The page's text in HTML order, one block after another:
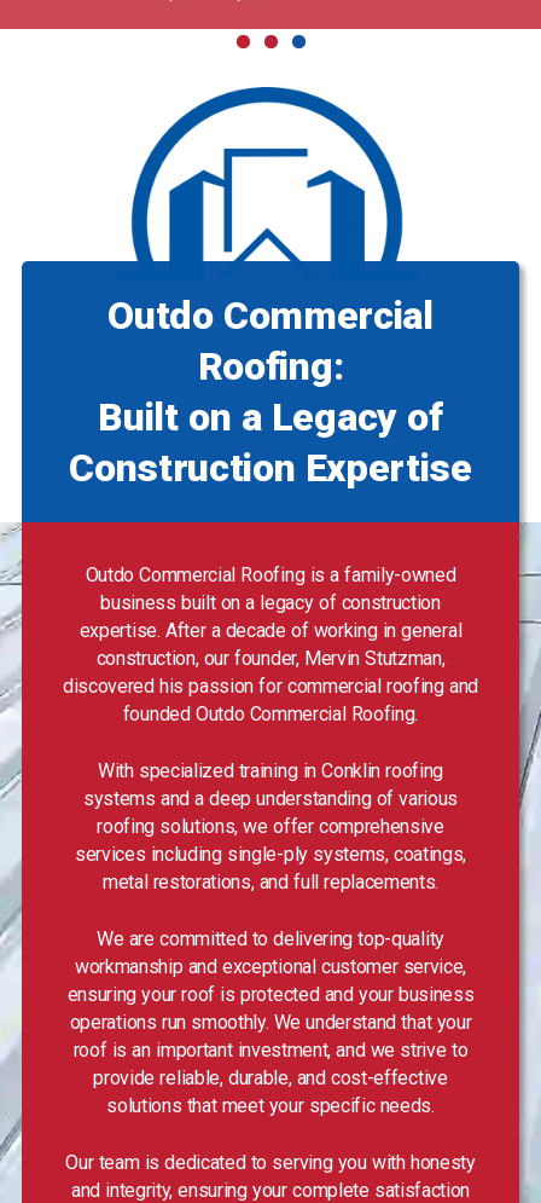
Outdo Commercial
Roofing:
Built on a Legacy of
Construction Expertise
Outdo Commercial Roofing is a family-owned
business built on a legacy of construction
expertise. After a decade of working in general
construction, our founder, Mervin Stutzman,
discovered his passion for commercial roofing and
founded Outdo Commercial Roofing.
With specialized training in Conklin roofing
systems and a deep understanding of various
roofing solutions, we offer comprehensive
services including single-ply systems, coatings,
metal restorations, and full replacements.
We are committed to delivering top-quality
workmanship and exceptional customer service,
ensuring your roof is protected and your business
operations run smoothly. We understand that your
roof is an important investment, and we strive to
provide reliable, durable, and cost-effective
solutions that meet your specific needs.
Our team is dedicated to serving you with honesty
and integrity, ensuring your complete satisfaction